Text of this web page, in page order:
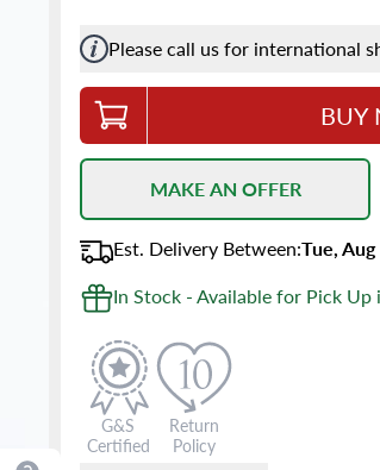
Please call us for international
BUY
MAKE AN OFFER
Est. Delivery Between:Tue,
In Stock - Available for Pick Up
G&S
Certified
Return
Policy